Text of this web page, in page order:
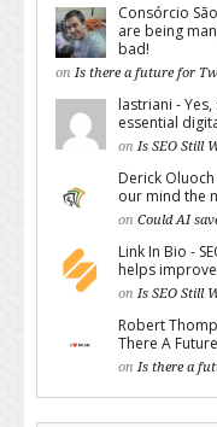
Consórcio
are being
bad!
on Is there a future for
lastriani -
essential
on Is SEO Still
Derick
our mind the
on Could AI
Link In Bio -
helps
on Is SEO Still
Robert
There A
on Is there a